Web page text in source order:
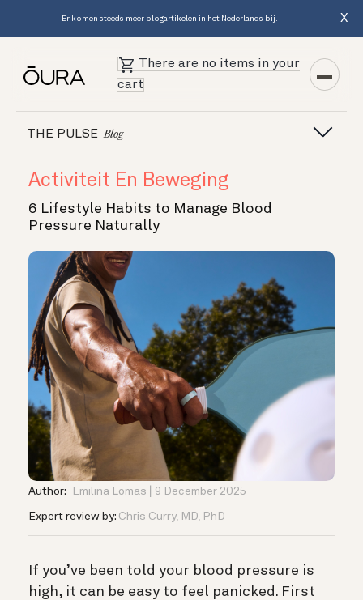
Er komen steeds meer blogartikelen in het Nederlands bij. X
There are no items in your
cart
THE PULSE Blog
Activiteit En Beweging
6 Lifestyle Habits to Manage Blood
Pressure Naturally
Author: Emilina Lomas 9 December 2025
Expert review by: Chris Curry, MD, PhD
If you’ve been told your blood pressure is
high, it can be easy to feel panicked. First